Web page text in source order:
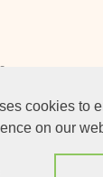
cookies to
on our